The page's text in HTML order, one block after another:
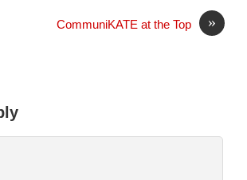
»
CommuniKATE at the Top